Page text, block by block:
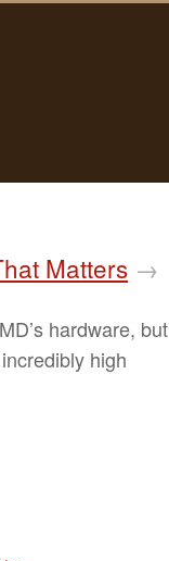
Matters →
hardware, but
high